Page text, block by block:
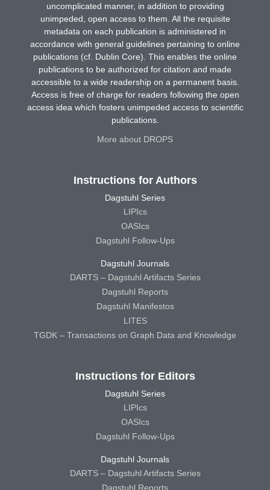
uncomplicated manner, in addition to providing
unimpeded, open access to them. All the requisite
metadata on each publication is administered in
accordance with general guidelines pertaining to online
publications (cf. Dublin Core). This enables the online
publications to be authorized for citation and made
accessible to a wide readership on a permanent basis.
Access is free of charge for readers following the open
access idea which fosters unimpeded access to scientific
publications.
More about DROPS
Instructions for Authors
Dagstuhl Series
LIPIcs
OASIcs
Dagstuhl Follow-Ups
Dagstuhl Journals
DARTS – Dagstuhl Artifacts Series
Dagstuhl Reports
Dagstuhl Manifestos
LITES
TGDK – Transactions on Graph Data and Knowledge
Instructions for Editors
Dagstuhl Series
LIPIcs
OASIcs
Dagstuhl Follow-Ups
Dagstuhl Journals
DARTS – Dagstuhl Artifacts Series
Dagstuhl Reports